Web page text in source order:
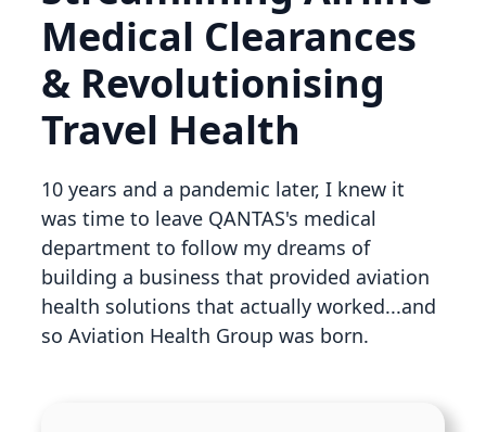
Medical Clearances
& Revolutionising
Travel Health
10 years and a pandemic later, I knew it
was time to leave QANTAS's medical
department to follow my dreams of
building a business that provided aviation
health solutions that actually worked...and
so Aviation Health Group was born.